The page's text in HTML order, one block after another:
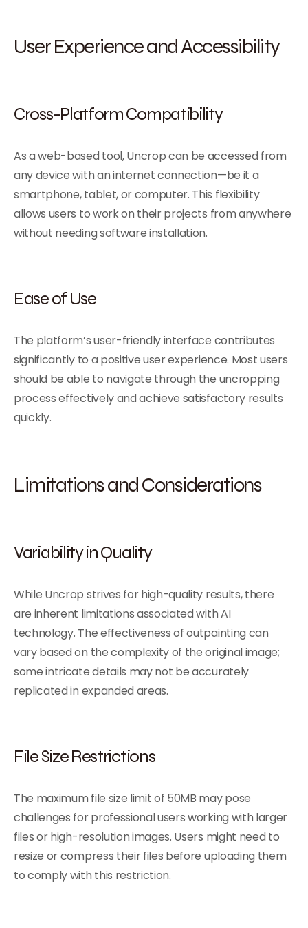
User Experience and Accessibility
Cross-Platform Compatibility
As a web-based tool, Uncrop can be accessed from
any device with an internet connection—be it a
smartphone, tablet, or computer. This flexibility
allows users to work on their projects from anywhere
without needing software installation.
Ease of Use
The platform’s user-friendly interface contributes
significantly to a positive user experience. Most users
should be able to navigate through the uncropping
process effectively and achieve satisfactory results
quickly.
Limitations and Considerations
Variability in Quality
While Uncrop strives for high-quality results, there
are inherent limitations associated with AI
technology. The effectiveness of outpainting can
vary based on the complexity of the original image;
some intricate details may not be accurately
replicated in expanded areas.
File Size Restrictions
The maximum file size limit of 50MB may pose
challenges for professional users working with larger
files or high-resolution images. Users might need to
resize or compress their files before uploading them
to comply with this restriction.